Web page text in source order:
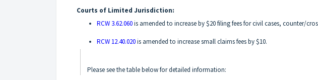
Courts of Limited Jurisdiction:
RCW 3.62.060is amended to increase by $20 filing fees for civil cases, counter/
RCW 12.40.020is amended to increase small claims fees by $10.
Please see the table below for detailed information: